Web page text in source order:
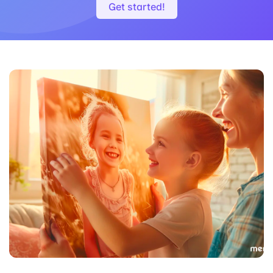
Black Matte
Get started!